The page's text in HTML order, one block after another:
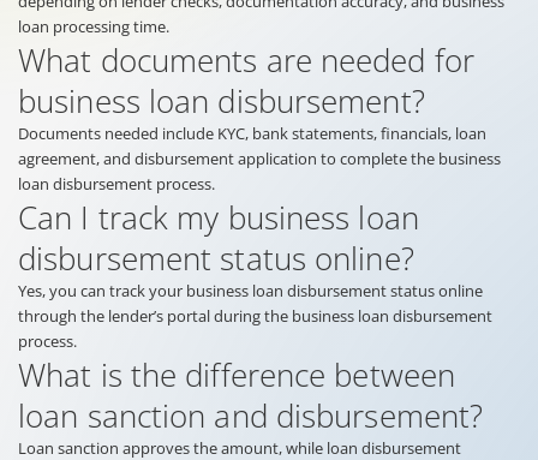
loan processing time.
What documents are needed for
business loan disbursement?
Documents needed include KYC, bank statements, financials, loan
agreement, and disbursement application to complete the business
loan disbursement process.
Can I track my business loan
disbursement status online?
Yes, you can track your business loan disbursement status online
through the lender’s portal during the business loan disbursement
process.
What is the difference between
loan sanction and disbursement?
Loan sanction approves the amount, while loan disbursement